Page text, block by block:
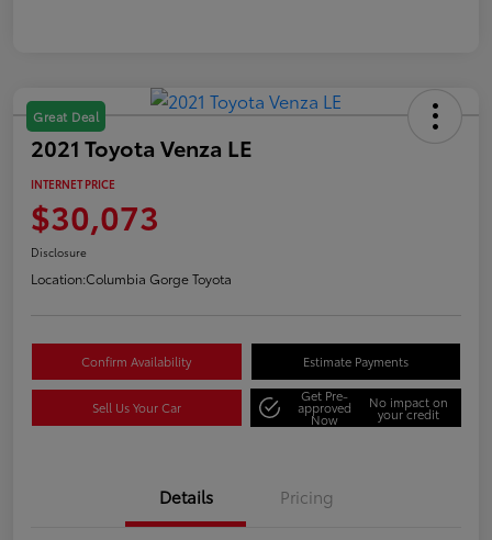
Great Deal
2021 Toyota Venza LE
INTERNET PRICE
$30,073
Disclosure
Location:Columbia Gorge Toyota
Confirm Availability Estimate Payments
Sell Us Your Car
Get Pre-
approved
Now
No impact on
your credit
Details Pricing